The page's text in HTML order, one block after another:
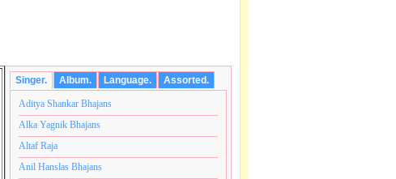
Singer. Album. Language. Assorted.
Aditya Shankar Bhajans
Alka Yagnik Bhajans
Altaf Raja
Anil Hanslas Bhajans